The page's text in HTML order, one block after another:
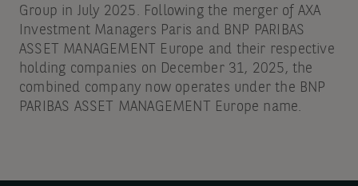
Group in July 2025. Following the merger of AXA
Investment Managers Paris and BNP PARIBAS
ASSET MANAGEMENT Europe and their respective
holding companies on December 31, 2025, the
combined company now operates under the BNP
PARIBAS ASSET MANAGEMENT Europe name.